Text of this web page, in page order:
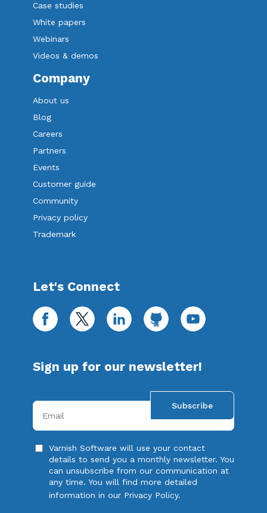
Case studies
White papers
Webinars
Videos & demos
Company
About us
Blog
Careers
Partners
Events
Customer guide
Community
Privacy policy
Trademark
Let's Connect
facebook twitter linkedin github youtube
Sign up for our newsletter!
Varnish Software will use your contact
details to send you a monthly newsletter. You
can unsubscribe from our communication at
any time. You will find more detailed
information in our Privacy Policy.